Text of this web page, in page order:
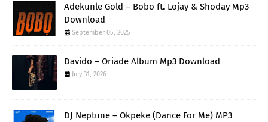
Adekunle Gold – Bobo ft. Lojay & Shoday Mp3
Download
September 05, 2025
Davido – Oriade Album Mp3 Download
July 31, 2026
DJ Neptune – Okpeke (Dance For Me) MP3